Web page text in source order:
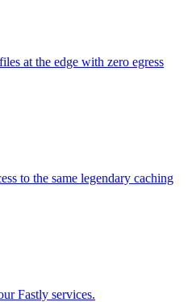
at the edge with zero egress
to the same legendary caching
Fastly services.